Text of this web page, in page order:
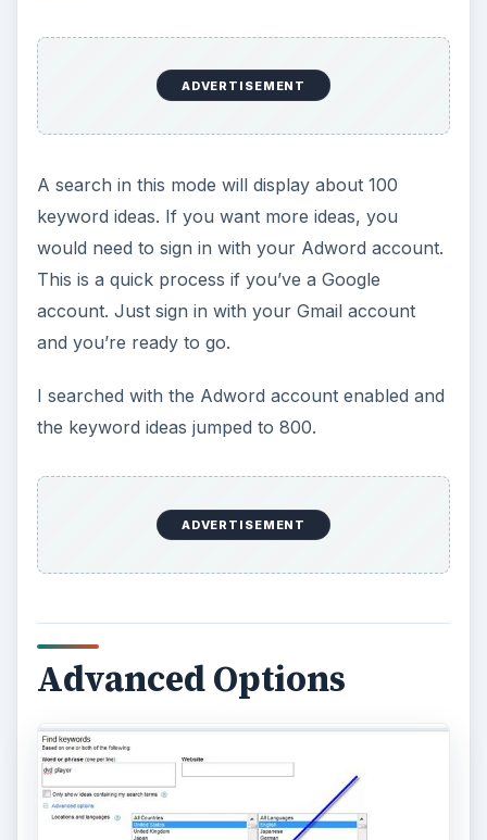
ADVERTISEMENT
A search in this mode will display about 100
keyword ideas. If you want more ideas, you
would need to sign in with your Adword account.
This is a quick process if you’ve a Google
account. Just sign in with your Gmail account
and you’re ready to go.
I searched with the Adword account enabled and
the keyword ideas jumped to 800.
ADVERTISEMENT
Advanced Options